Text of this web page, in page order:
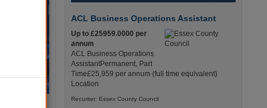
ACL Business Operations Assistant
Up to £25959.0000 per
annum
ACL Business Operations
AssistantPermanent, Part
Time£25,959 per annum (full time equivalent)
Location
Recuriter: Essex County Council